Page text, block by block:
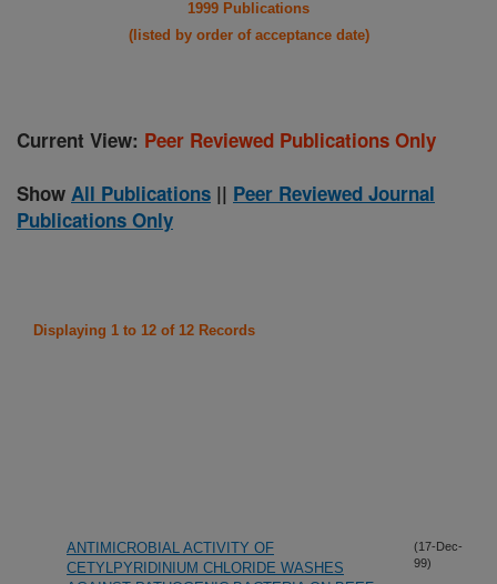
1999 Publications
(listed by order of acceptance date)
Current View: Peer Reviewed Publications Only
Show All Publications || Peer Reviewed Journal
Publications Only
Displaying 1 to 12 of 12 Records
ANTIMICROBIAL ACTIVITY OF
CETYLPYRIDINIUM CHLORIDE WASHES
(17-Dec-
99)